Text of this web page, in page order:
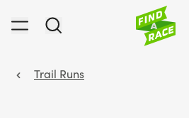
Trail Runs